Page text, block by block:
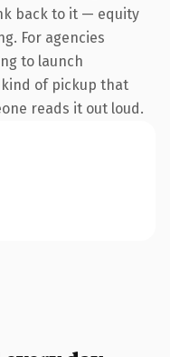
back to it — equity
For agencies
to launch
of pickup that
reads it out loud.